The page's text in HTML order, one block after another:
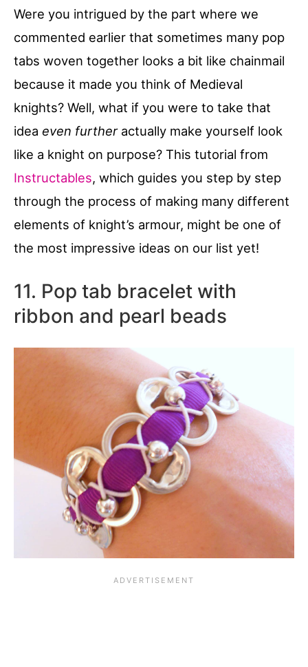
Were you intrigued by the part where we
commented earlier that sometimes many pop
tabs woven together looks a bit like chainmail
because it made you think of Medieval
knights? Well, what if you were to take that
idea even furtheractually make yourself look
like a knight on purpose? This tutorial from
Instructables, which guides you step by step
through the process of making many different
elements of knight’s armour, might be one of
the most impressive ideas on our list yet!
11. Pop tab bracelet with
ribbon and pearl beads